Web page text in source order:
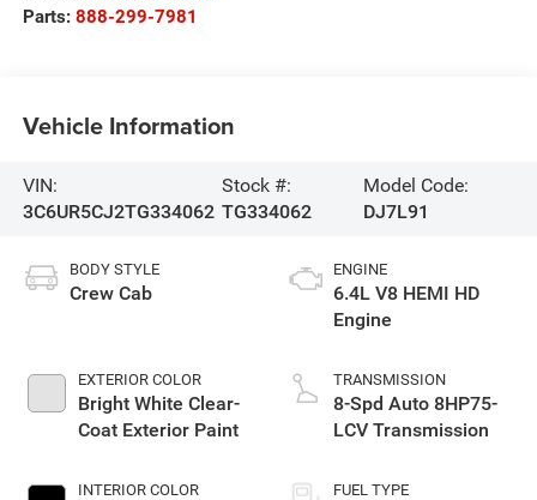
Parts: 888-299-7981
Vehicle Information
VIN:
3C6UR5CJ2TG334062
Stock #:
TG334062
Model Code:
DJ7L91
BODY STYLE
Crew Cab
EXTERIOR COLOR
Bright White Clear-
Coat Exterior Paint
INTERIOR COLOR
ENGINE
6.4L V8 HEMI HD
Engine
TRANSMISSION
8-Spd Auto 8HP75-
LCV Transmission
FUEL TYPE